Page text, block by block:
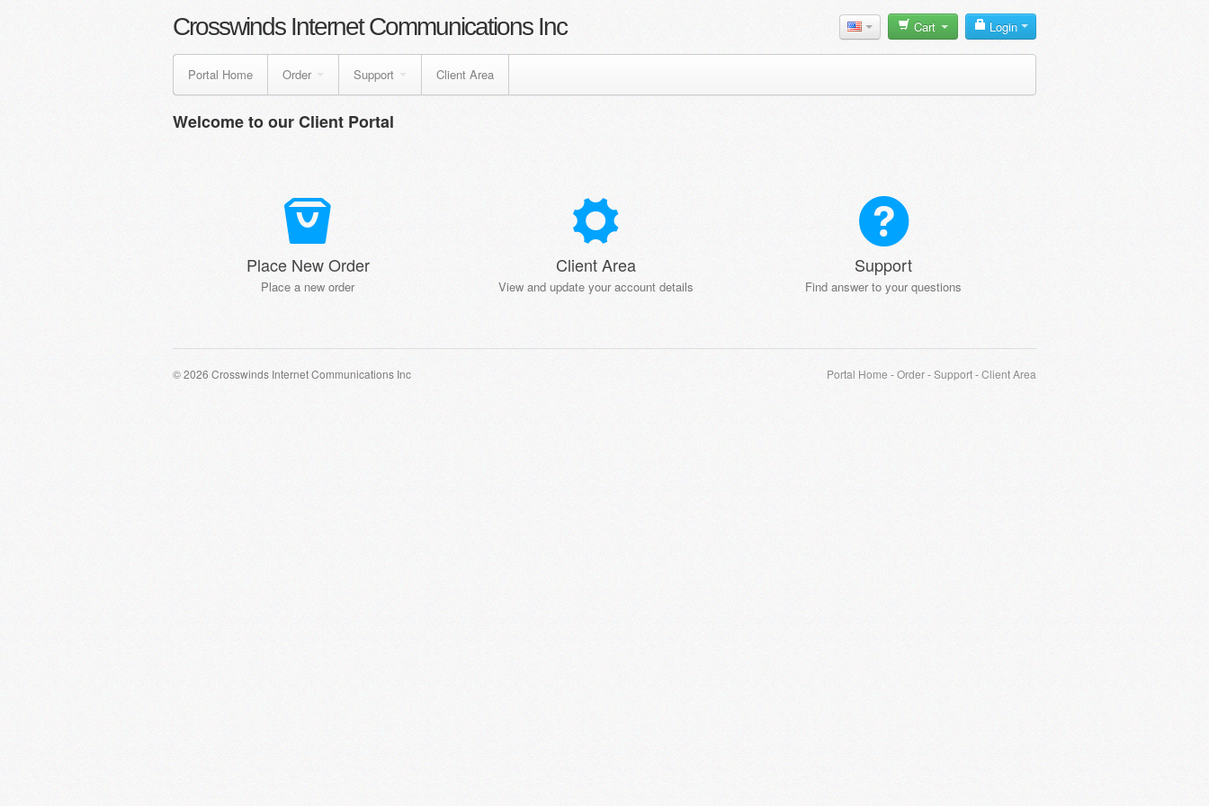
Cart Login
Crosswinds Internet Communications Inc
Portal Home Order Support Client Area
Welcome to our Client Portal
Place New Order
Place a new order
Client Area
View and update your account details
Support
Find answer to your questions
© 2026 Crosswinds Internet Communications Inc Portal Home -Order-Support-Client Area